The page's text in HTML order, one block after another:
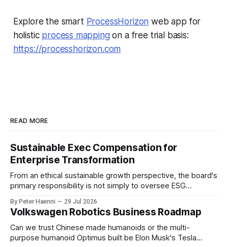
Explore the smart ProcessHorizon web app for
holistic process mapping on a free trial basis:
https://processhorizon.com
READ MORE
Sustainable Exec Compensation for
Enterprise Transformation
From an ethical sustainable growth perspective, the board's
primary responsibility is not simply to oversee ESG
the enterprise's long-term ethical purpose. Compensation
should be the governance mechanism that steers
enterprise transformation. 1 Detect Strategic Change
Identify structural change,
By Peter Haenni 29 Jul 2026
Volkswagen Robotics Business Roadmap
Can we trust Chinese made humanoids or the multi-
purpose humanoid Optimus built be Elon Musk's Tesla